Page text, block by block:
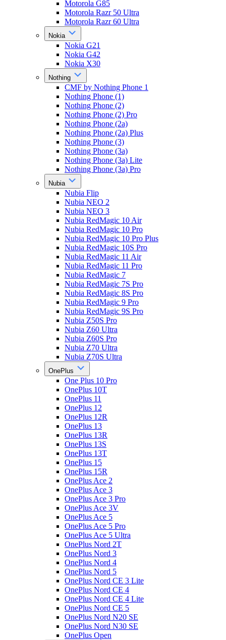
Motorola G85
Motorola Razr 50 Ultra
Motorola Razr 60 Ultra
Nokia
Nokia G21
Nokia G42
Nokia X30
Nothing
CMF by Nothing Phone 1
Nothing Phone (1)
Nothing Phone (2)
Nothing Phone (2) Pro
Nothing Phone (2a)
Nothing Phone (2a) Plus
Nothing Phone (3)
Nothing Phone (3a)
Nothing Phone (3a) Lite
Nothing Phone (3a) Pro
Nubia
Nubia Flip
Nubia NEO 2
Nubia NEO 3
Nubia RedMagic 10 Air
Nubia RedMagic 10 Pro
Nubia RedMagic 10 Pro Plus
Nubia RedMagic 10S Pro
Nubia RedMagic 11 Air
Nubia RedMagic 11 Pro
Nubia RedMagic 7
Nubia RedMagic 7S Pro
Nubia RedMagic 8S Pro
Nubia RedMagic 9 Pro
Nubia RedMagic 9S Pro
Nubia Z50S Pro
Nubia Z60 Ultra
Nubia Z60S Pro
Nubia Z70 Ultra
Nubia Z70S Ultra
OnePlus
One Plus 10 Pro
OnePlus 10T
OnePlus 11
OnePlus 12
OnePlus 12R
OnePlus 13
OnePlus 13R
OnePlus 13S
OnePlus 13T
OnePlus 15
OnePlus 15R
OnePlus Ace 2
OnePlus Ace 3
OnePlus Ace 3 Pro
OnePlus Ace 3V
OnePlus Ace 5
OnePlus Ace 5 Pro
OnePlus Ace 5 Ultra
OnePlus Nord 2T
OnePlus Nord 3
OnePlus Nord 4
OnePlus Nord 5
OnePlus Nord CE 3 Lite
OnePlus Nord CE 4
OnePlus Nord CE 4 Lite
OnePlus Nord CE 5
OnePlus Nord N20 SE
OnePlus Nord N30 SE
OnePlus Open